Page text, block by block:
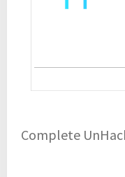
Complete